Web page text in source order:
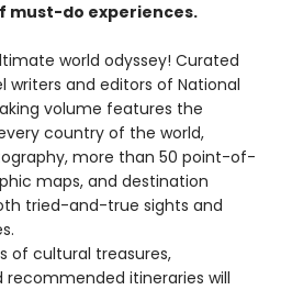
must-do experiences.
world odyssey! Curated
writers and editors of National
volume features the
country of the world,
more than 50 point-of-
maps, and destination
tried-and-true sights and
of cultural treasures,
recommended itineraries will